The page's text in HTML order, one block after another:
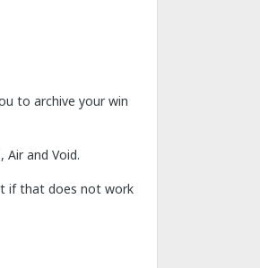
to archive your win
and Void.
if that does not work